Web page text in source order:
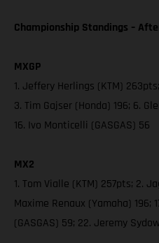
Championship Standings –
MXGP
1. Jeffery Herlings (KTM)
3. Tim Gajser (Honda) 196; 6.
16. Ivo Monticelli (GASGAS) 56
MX2
1. Tom Vialle (KTM) 257pts; 2.
Maxime Renaux (Yamaha) 196;
(GASGAS) 59; 22. Jeremy